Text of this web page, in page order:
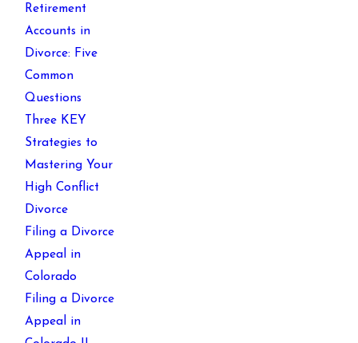
Retirement
Accounts in
Divorce: Five
Common
Questions
Three KEY
Strategies to
Mastering Your
High Conflict
Divorce
Filing a Divorce
Appeal in
Colorado
Filing a Divorce
Appeal in